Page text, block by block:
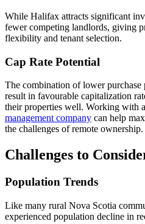
While Halifax attracts significant
fewer competing landlords, giving
flexibility and tenant selection.
Cap Rate Potential
The combination of lower purchase
result in favourable capitalization
their properties well. Working with a
management company can help
the challenges of remote ownership.
Challenges to
Population Trends
Like many rural Nova Scotia
experienced population decline in